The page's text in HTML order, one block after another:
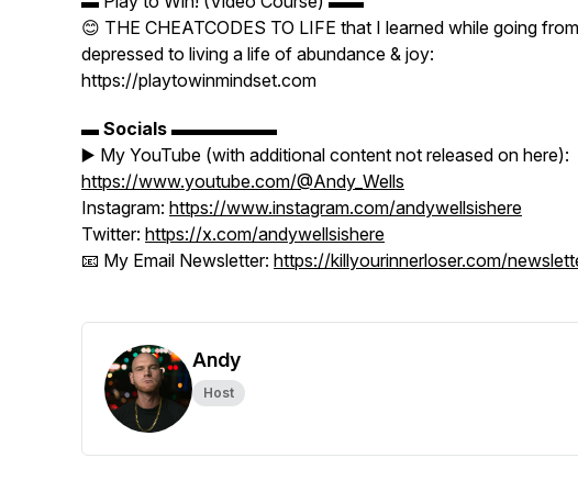
😊 THE CHEATCODES TO LIFE that I learned while going from
depressed to living a life of abundance & joy:
https://playtowinmindset.com
▬ Socials ▬▬▬▬▬▬
▶️ My YouTube (with additional content not released on here):
https://www.youtube.com/@Andy_Wells
Instagram: https://www.instagram.com/andywellsishere
Twitter: https://x.com/andywellsishere
📧 My Email Newsletter: https://killyourinnerloser.com/
Andy
Host